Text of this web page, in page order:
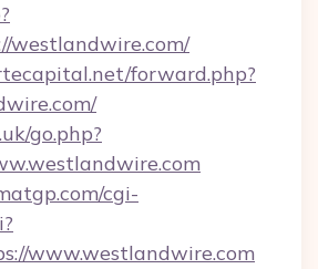
westlandwire.com/
forward.php?
go.php?
cgi-
www.westlandwire.com